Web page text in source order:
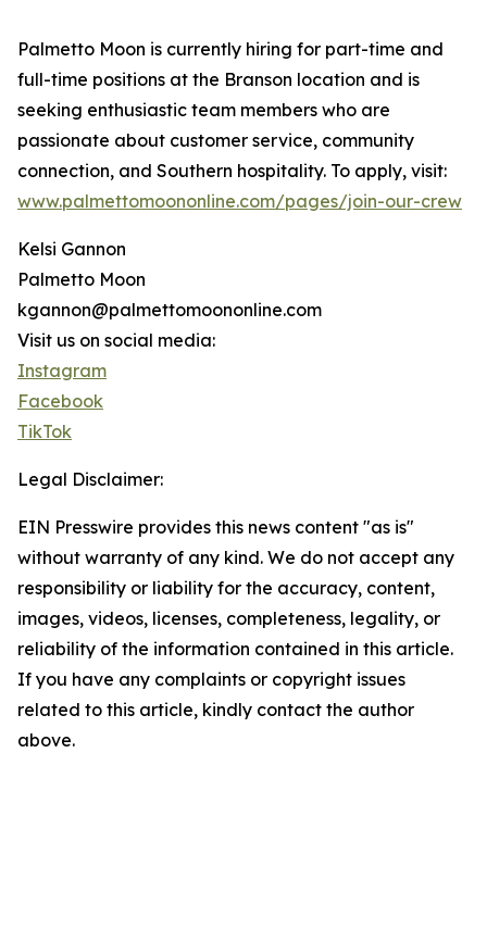
Palmetto Moon is currently hiring for part-time and
full-time positions at the Branson location and is
seeking enthusiastic team members who are
passionate about customer service, community
connection, and Southern hospitality. To apply, visit:
www.palmettomoononline.com/pages/join-our-crew
Kelsi Gannon
Palmetto Moon
kgannon@palmettomoononline.com
Visit us on social media:
Instagram
Facebook
TikTok
Legal Disclaimer:
EIN Presswire provides this news content "as is"
without warranty of any kind. We do not accept any
responsibility or liability for the accuracy, content,
images, videos, licenses, completeness, legality, or
reliability of the information contained in this article.
If you have any complaints or copyright issues
related to this article, kindly contact the author
above.